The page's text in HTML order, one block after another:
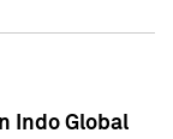
Indo Global